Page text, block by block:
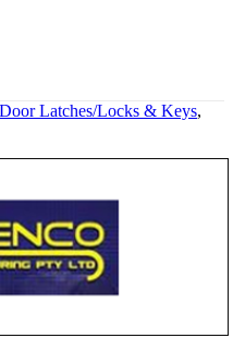
Door Latches/Locks & Keys,